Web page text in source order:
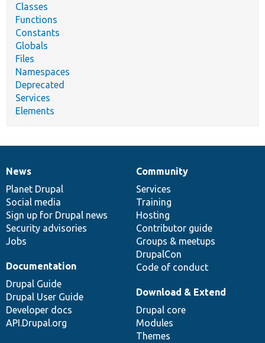
Classes
Functions
Constants
Globals
Files
Namespaces
Deprecated
Services
Elements
News
items
News
Planet Drupal
Social media
Sign up for Drupal news
Security advisories
Jobs
Our
community
Community
Services
Training
Hosting
Contributor guide
Groups & meetups
DrupalCon
Code of conduct
Documentation
Documentation
Drupal Guide
Drupal User Guide
Developer docs
API.Drupal.org
Drupal
code
base
Download & Extend
Drupal core
Modules
Themes
Governance
of
community